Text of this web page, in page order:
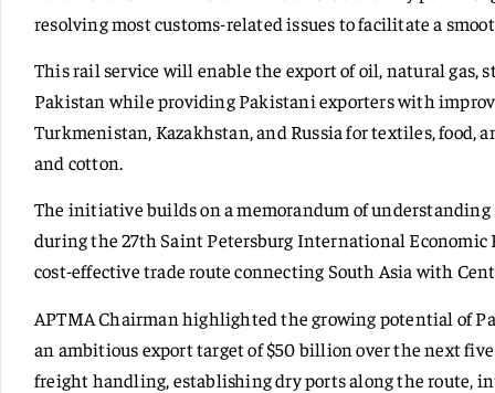
resolving most customs-related issues to facilitate a
This rail service will enable the export of oil, natural gas,
Pakistan while providing Pakistani exporters with
Turkmenistan, Kazakhstan, and Russia for textiles, food,
and cotton.
The initiative builds on a memorandum of understanding
during the 27th Saint Petersburg International Economic
cost-effective trade route connecting South Asia with
APTMA Chairman highlighted the growing potential of
an ambitious export target of $50 billion over the next
freight handling, establishing dry ports along the route,